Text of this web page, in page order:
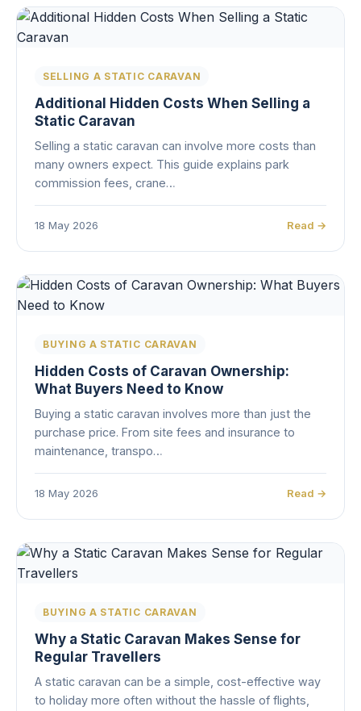
SELLING A STATIC CARAVAN
Additional Hidden Costs When Selling a
Static Caravan
Selling a static caravan can involve more costs than
many owners expect. This guide explains park
commission fees, crane…
18 May 2026 Read →
BUYING A STATIC CARAVAN
Hidden Costs of Caravan Ownership:
What Buyers Need to Know
Buying a static caravan involves more than just the
purchase price. From site fees and insurance to
maintenance, transpo…
18 May 2026 Read →
BUYING A STATIC CARAVAN
Why a Static Caravan Makes Sense for
Regular Travellers
A static caravan can be a simple, cost-effective way
to holiday more often without the hassle of flights,